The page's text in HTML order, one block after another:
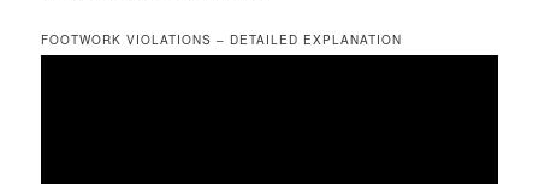
FOOTWORK VIOLATIONS – DETAILED EXPLANATION